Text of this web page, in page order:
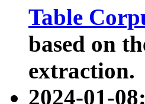
Table
based on
extraction.
2024-01-